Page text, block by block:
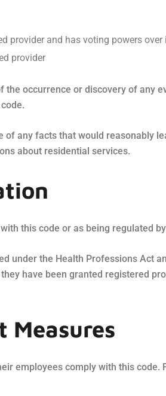
provider and has voting powers
provider
occurrence or discovery of any
any facts that would reasonably
about residential services.
this code or as being regulated
under the Health Professions Act
have been granted registered
Measures
employees comply with this